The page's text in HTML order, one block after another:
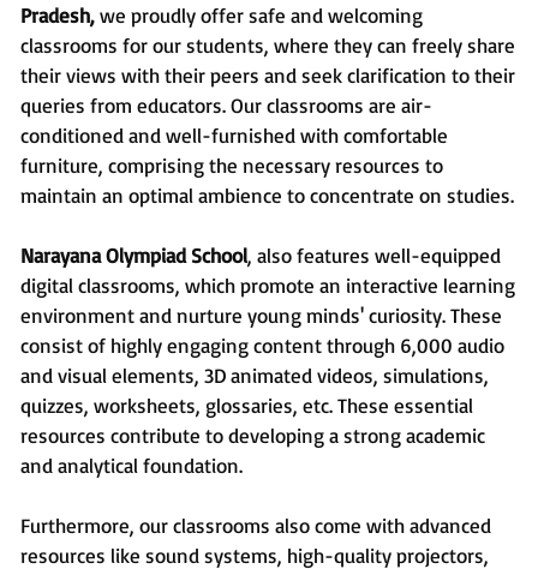
Pradesh,we proudly offer safe and welcoming
classrooms for our students, where they can freely share
their views with their peers and seek clarification to their
queries from educators. Our classrooms are air-
conditioned and well-furnished with comfortable
furniture, comprising the necessary resources to
maintain an optimal ambience to concentrate on studies.
Narayana Olympiad School, also features well-equipped
digital classrooms, which promote an interactive learning
environment and nurture young minds' curiosity. These
consist of highly engaging content through 6,000 audio
and visual elements, 3D animated videos, simulations,
quizzes, worksheets, glossaries, etc. These essential
resources contribute to developing a strong academic
and analytical foundation.
Furthermore, our classrooms also come with advanced
resources like sound systems, high-quality projectors,